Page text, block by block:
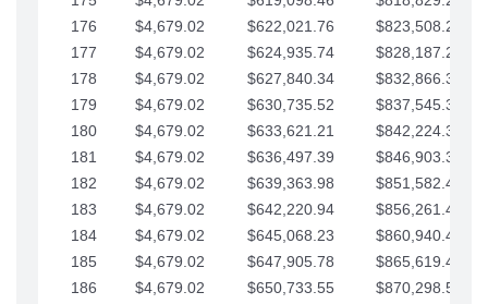
176
$4,679.02 $622,021.76
$823,508.27
177
$4,679.02 $624,935.74
$828,187.29
178
$4,679.02 $627,840.34
$832,866.31
179
$4,679.02 $630,735.52
$837,545.34
180
$4,679.02 $633,621.21
$842,224.36
181
$4,679.02 $636,497.39
$846,903.39
182
$4,679.02 $639,363.98
$851,582.41
183
$4,679.02 $642,220.94
$856,261.44
184
$4,679.02 $645,068.23
$860,940.46
185
$4,679.02 $647,905.78
$865,619.48
186
$4,679.02 $650,733.55
$870,298.51